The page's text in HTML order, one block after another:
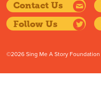
Contact Us
Follow Us
©2026 Sing Me A Story Foundation